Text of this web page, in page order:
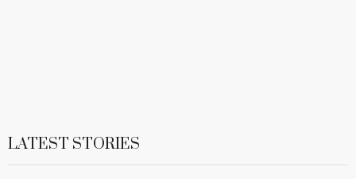
LATEST STORIES